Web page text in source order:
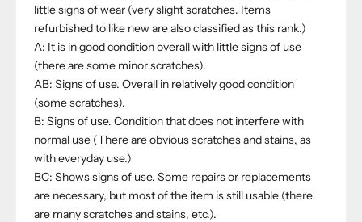
little signs of wear (very slight scratches. Items
refurbished to like new are also classified as this rank.)
A: It is in good condition overall with little signs of use
(there are some minor scratches).
AB: Signs of use. Overall in relatively good condition
(some scratches).
B: Signs of use. Condition that does not interfere with
normal use (There are obvious scratches and stains, as
with everyday use.)
BC: Shows signs of use. Some repairs or replacements
are necessary, but most of the item is still usable (there
are many scratches and stains, etc.).